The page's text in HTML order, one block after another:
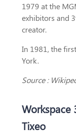
1979 at the
exhibitors and
creator.
In 1981, the
York.
Source :
Workspace
Tixeo